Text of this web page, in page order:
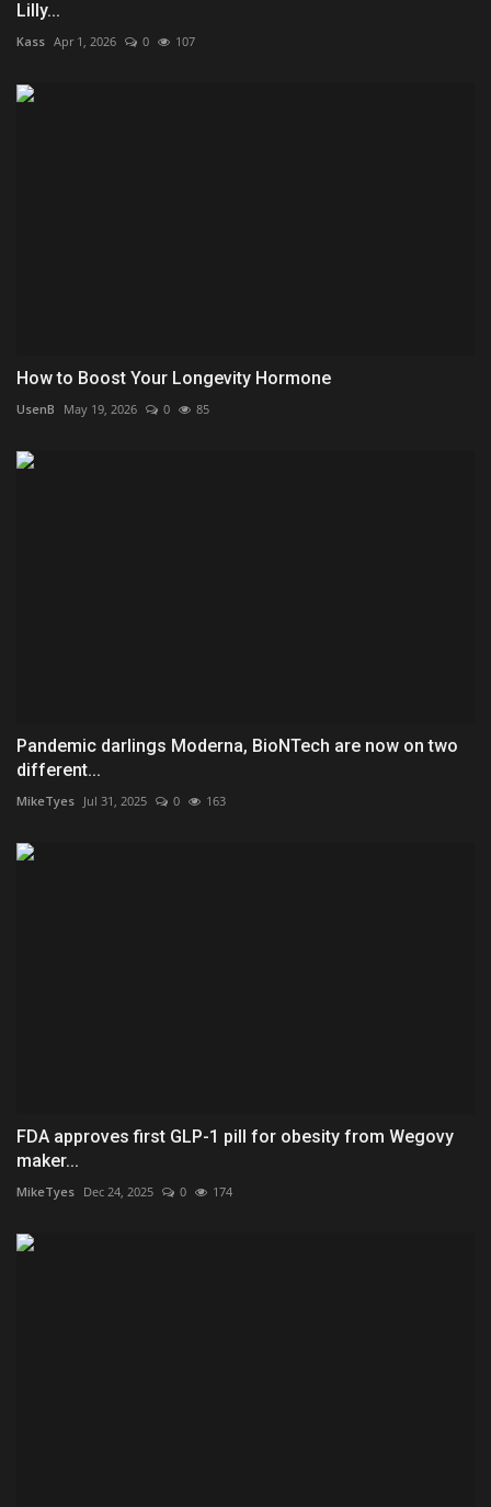
Lilly...
Kass Apr 1, 2026 0 107
How to Boost Your Longevity Hormone
UsenB May 19, 2026 0 85
Pandemic darlings Moderna, BioNTech are now on two
different...
MikeTyes Jul 31, 2025 0 163
FDA approves first GLP-1 pill for obesity from Wegovy
maker...
MikeTyes Dec 24, 2025 0 174